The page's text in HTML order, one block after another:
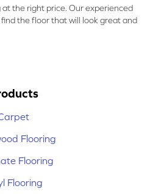
the right price. Our experienced
the floor that will look great and
Flooring
Flooring
Flooring